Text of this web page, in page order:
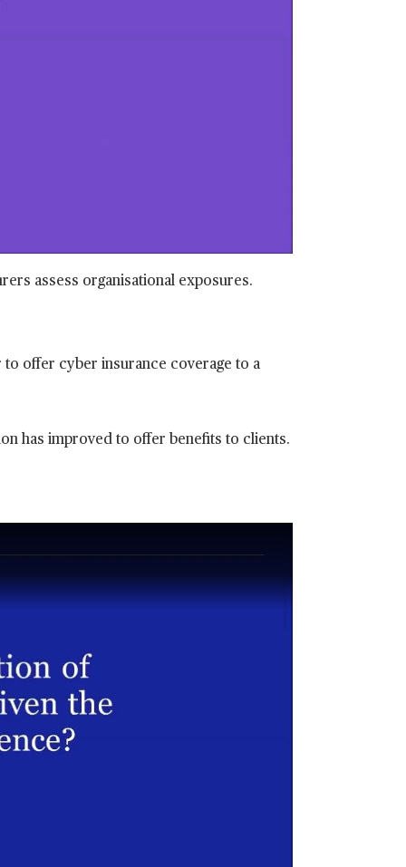
assess organisational exposures.
to offer cyber insurance coverage to a
has improved to offer benefits to clients.